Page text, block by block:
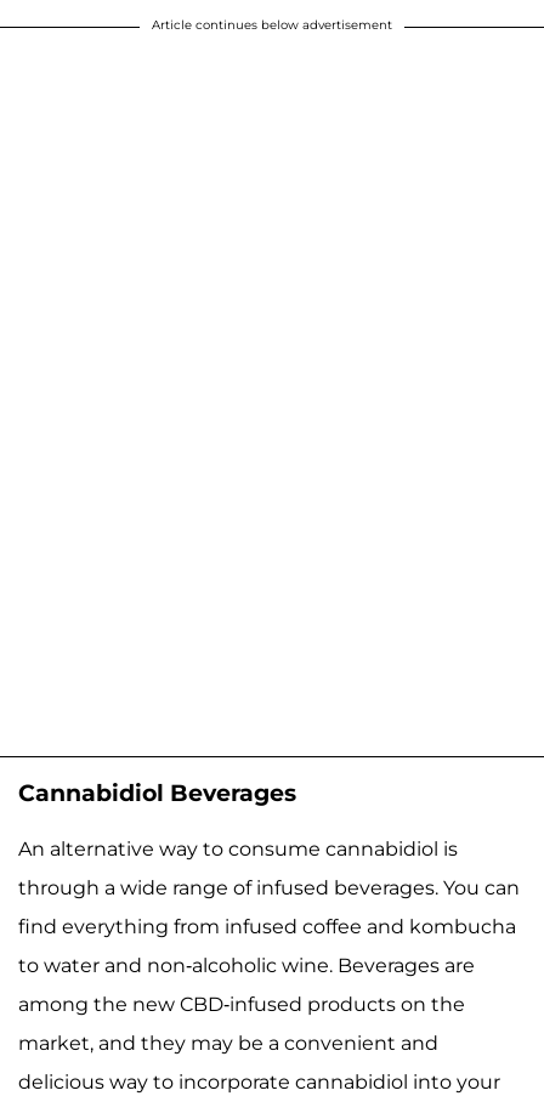
Article continues below advertisement
Cannabidiol Beverages
An alternative way to consume cannabidiol is
through a wide range of infused beverages. You can
find everything from infused coffee and kombucha
to water and non-alcoholic wine. Beverages are
among the new CBD-infused products on the
market, and they may be a convenient and
delicious way to incorporate cannabidiol into your